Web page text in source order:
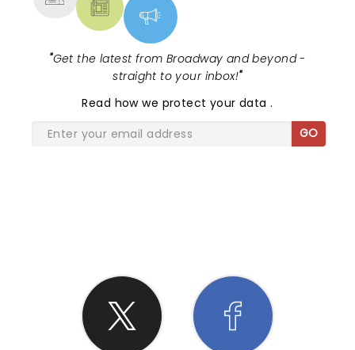
"Get the latest from Broadway and beyond -
straight to your inbox!"
Read how we protect your data.
GO